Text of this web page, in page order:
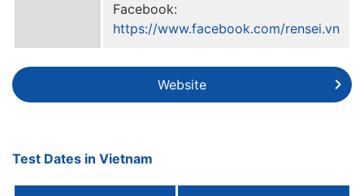
Facebook:
https://www.facebook.com/rensei.vn
Website
Test Dates in Vietnam